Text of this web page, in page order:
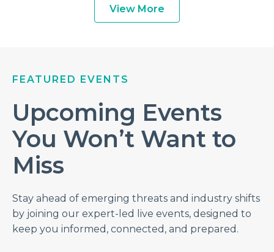
View More
FEATURED EVENTS
Upcoming Events
You Won’t Want to
Miss
Stay ahead of emerging threats and industry shifts
by joining our expert-led live events, designed to
keep you informed, connected, and prepared.